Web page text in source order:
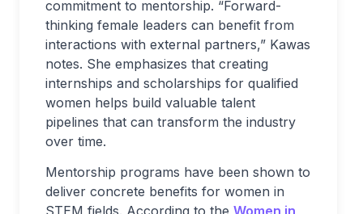
commitment to mentorship. “Forward-
thinking female leaders can benefit from
interactions with external partners,” Kawas
notes. She emphasizes that creating
internships and scholarships for qualified
women helps build valuable talent
pipelines that can transform the industry
over time.
Mentorship programs have been shown to
deliver concrete benefits for women in